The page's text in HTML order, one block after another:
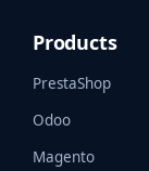
Products
PrestaShop
Odoo
Magento